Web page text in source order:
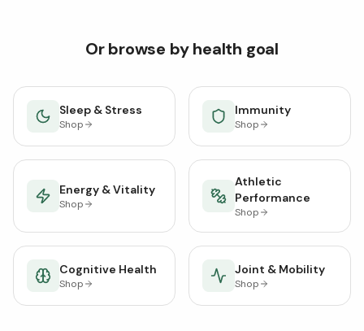
Or browse by health goal
Sleep & Stress
Shop
Immunity
Shop
Energy & Vitality
Shop
Athletic
Performance
Shop
Cognitive Health
Shop
Joint & Mobility
Shop